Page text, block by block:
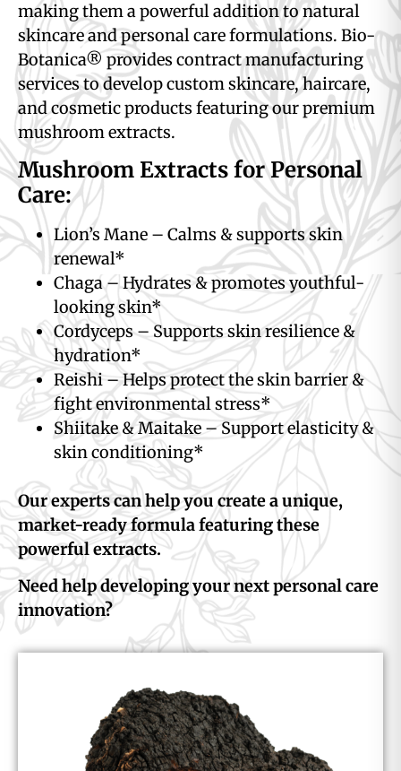
making them a powerful addition to natural
skincare and personal care formulations. Bio-
Botanica® provides contract manufacturing
services to develop custom skincare, haircare,
and cosmetic products featuring our premium
mushroom extracts.
Mushroom Extracts for Personal
Care:
Lion’s Mane – Calms & supports skin
renewal*
Chaga – Hydrates & promotes youthful-
looking skin*
Cordyceps – Supports skin resilience &
hydration*
Reishi – Helps protect the skin barrier &
fight environmental stress*
Shiitake & Maitake – Support elasticity &
skin conditioning*
Our experts can help you create a unique,
market-ready formula featuring these
powerful extracts.
Need help developing your next personal care
innovation?